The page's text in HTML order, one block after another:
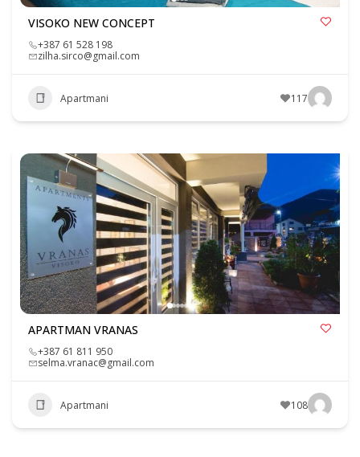
VISOKO NEW CONCEPT
+387 61 528 198
zilha.sirco@gmail.com
Apartmani 117
APARTMAN VRANAS
+387 61 811 950
selma.vranac@gmail.com
Apartmani 108